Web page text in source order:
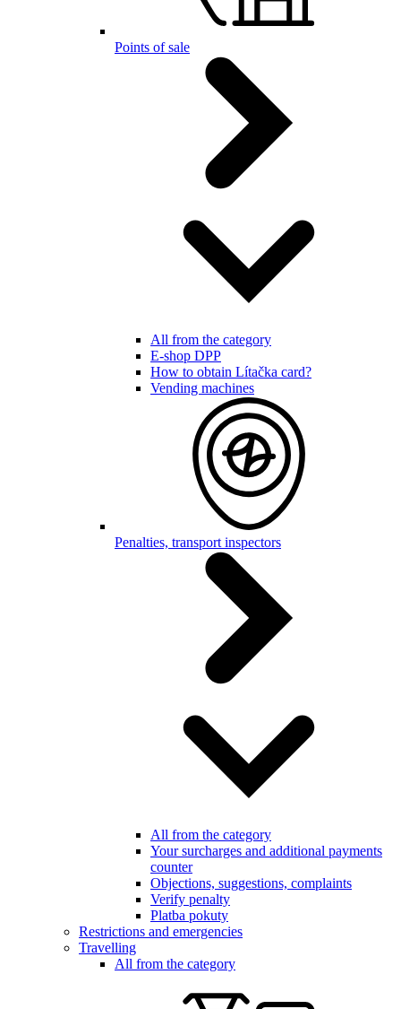
Points of sale
All from the category
E-shop DPP
How to obtain Lítačka card?
Vending machines
Penalties, transport inspectors
All from the category
Your surcharges and additional payments
counter
Objections, suggestions, complaints
Verify penalty
Platba pokuty
Restrictions and emergencies
Travelling
All from the category